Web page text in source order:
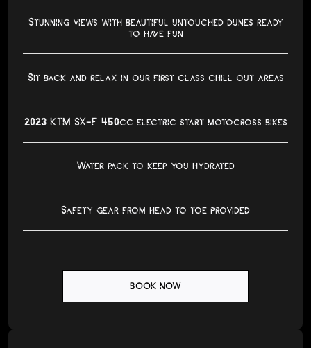
Stunning views with beautiful untouched dunes ready
to have fun
Sit back and relax in our first class chill out areas
2023 KTM SX-F 450cc electric start motocross bikes
Water pack to keep you hydrated
Safety gear from head to toe provided
BOOK NOW